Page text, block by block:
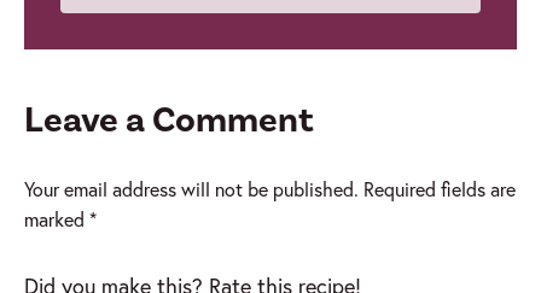
Leave a Comment
Your email address will not be published. Required fields are
marked *
Did you make this? Rate this recipe!